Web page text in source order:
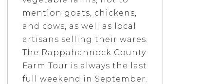
mention goats, chickens,
and cows, as well as local
artisans selling their wares.
The Rappahannock County
Farm Tour is always the last
full weekend in September.